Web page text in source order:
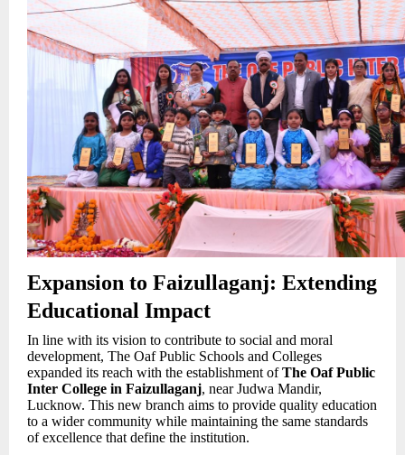
Expansion to Faizullaganj: Extending
Educational Impact
In line with its vision to contribute to social and moral
development, The Oaf Public Schools and Colleges
expanded its reach with the establishment ofThe Oaf Public
Inter College in Faizullaganj, near Judwa Mandir,
Lucknow. This new branch aims to provide quality education
to a wider community while maintaining the same standards
of excellence that define the institution.